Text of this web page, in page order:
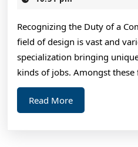
Recognizing the Duty of a
field of design is vast and
specialization bringing
kinds of jobs. Amongst these
Read MoreRead
More